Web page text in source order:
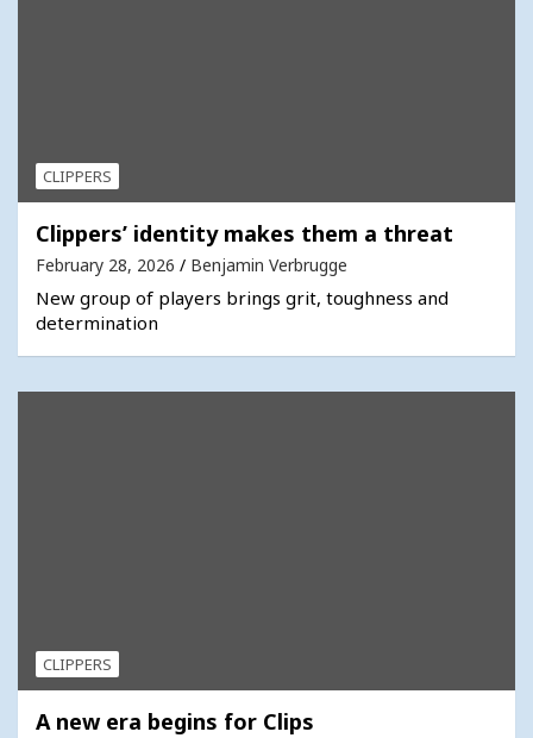
CLIPPERS
Clippers’ identity makes them a threat
February 28, 2026 Benjamin Verbrugge
New group of players brings grit, toughness and
determination
CLIPPERS
A new era begins for Clips